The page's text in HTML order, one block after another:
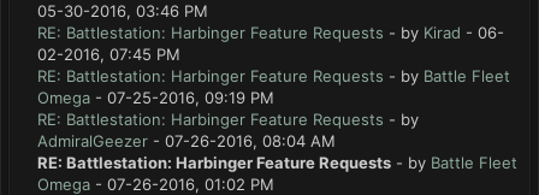
05-30-2016, 03:46 PM
RE: Battlestation: Harbinger Feature Requests - by Kirad - 06-
02-2016, 07:45 PM
RE: Battlestation: Harbinger Feature Requests - by Battle Fleet
Omega - 07-25-2016, 09:19 PM
RE: Battlestation: Harbinger Feature Requests - by
AdmiralGeezer - 07-26-2016, 08:04 AM
RE: Battlestation: Harbinger Feature Requests - by Battle Fleet
Omega - 07-26-2016, 01:02 PM